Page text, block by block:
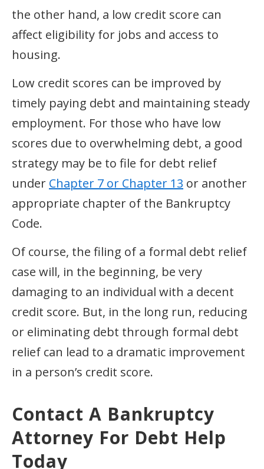
the other hand, a low credit score can
affect eligibility for jobs and access to
housing.
Low credit scores can be improved by
timely paying debt and maintaining steady
employment. For those who have low
scores due to overwhelming debt, a good
strategy may be to file for debt relief
under Chapter 7 or Chapter 13 or another
appropriate chapter of the Bankruptcy
Code.
Of course, the filing of a formal debt relief
case will, in the beginning, be very
damaging to an individual with a decent
credit score. But, in the long run, reducing
or eliminating debt through formal debt
relief can lead to a dramatic improvement
in a person’s credit score.
Contact A Bankruptcy
Attorney For Debt Help
Today